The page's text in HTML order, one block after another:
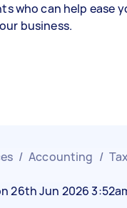
who can help ease
business.
/ Accounting /
26th Jun 2026